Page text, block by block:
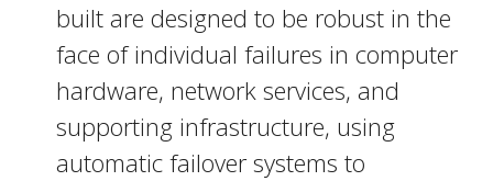
built are designed to be robust in the
face of individual failures in computer
hardware, network services, and
supporting infrastructure, using
automatic failover systems to